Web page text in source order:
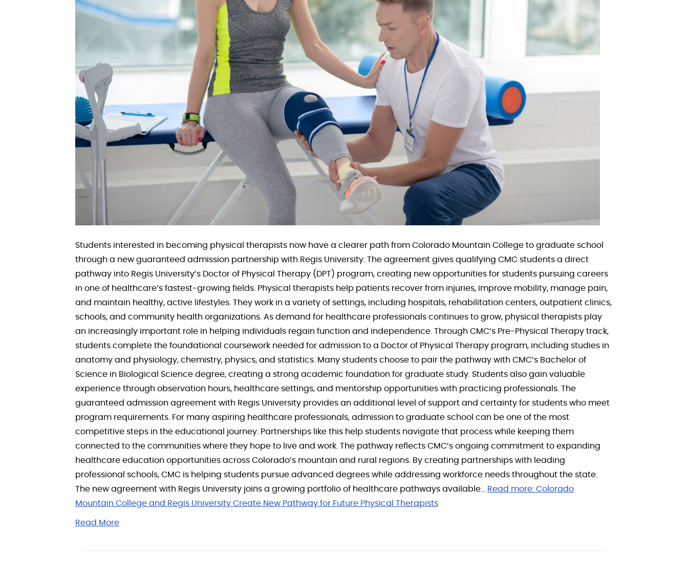
Students interested in becoming physical therapists now have a clearer path from Colorado Mountain College to graduate school
through a new guaranteed admission partnership with Regis University. The agreement gives qualifying CMC students a direct
pathway into Regis University’s Doctor of Physical Therapy (DPT) program, creating new opportunities for students pursuing careers
in one of healthcare’s fastest-growing fields. Physical therapists help patients recover from injuries, improve mobility, manage pain,
and maintain healthy, active lifestyles. They work in a variety of settings, including hospitals, rehabilitation centers, outpatient clinics,
schools, and community health organizations. As demand for healthcare professionals continues to grow, physical therapists play
an increasingly important role in helping individuals regain function and independence. Through CMC’s Pre-Physical Therapy track,
students complete the foundational coursework needed for admission to a Doctor of Physical Therapy program, including studies in
anatomy and physiology, chemistry, physics, and statistics. Many students choose to pair the pathway with CMC’s Bachelor of
Science in Biological Science degree, creating a strong academic foundation for graduate study. Students also gain valuable
experience through observation hours, healthcare settings, and mentorship opportunities with practicing professionals. The
guaranteed admission agreement with Regis University provides an additional level of support and certainty for students who meet
program requirements. For many aspiring healthcare professionals, admission to graduate school can be one of the most
competitive steps in the educational journey. Partnerships like this help students navigate that process while keeping them
connected to the communities where they hope to live and work. The pathway reflects CMC’s ongoing commitment to expanding
healthcare education opportunities across Colorado’s mountain and rural regions. By creating partnerships with leading
professional schools, CMC is helping students pursue advanced degrees while addressing workforce needs throughout the state.
The new agreement with Regis University joins a growing portfolio of healthcare pathways available…
Read more: Colorado
Mountain College and Regis University Create New Pathway for Future Physical Therapists
Read More